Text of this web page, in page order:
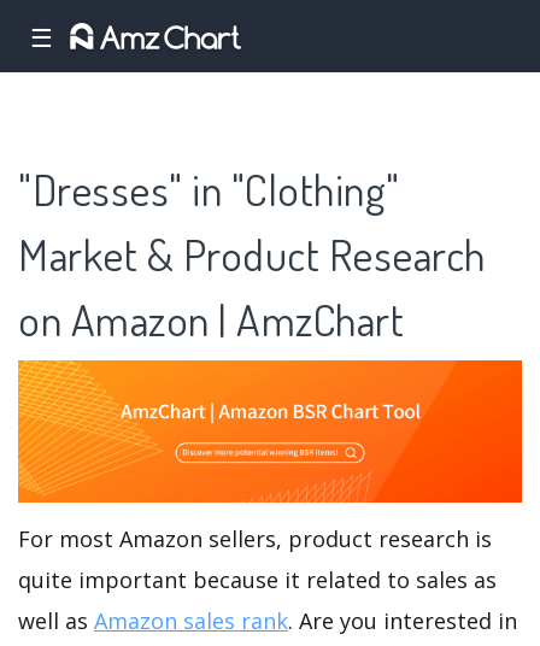
☰
"Dresses" in "Clothing"
Market & Product Research
on Amazon | AmzChart
For most Amazon sellers, product research is
quite important because it related to sales as
well as Amazon sales rank. Are you interested in